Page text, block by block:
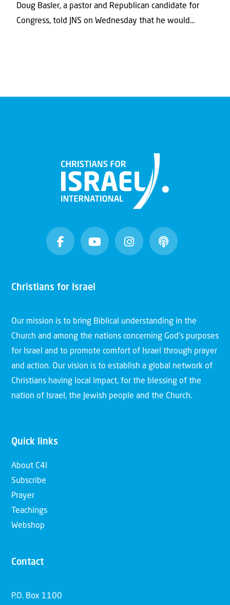
Doug Basler, a pastor and Republican candidate for
Congress, told JNS on Wednesday that he would...
Christians for Israel
Our mission is to bring Biblical understanding in the
Church and among the nations concerning God’s purposes
for Israel and to promote comfort of Israel through prayer
and action. Our vision is to establish a global network of
Christians having local impact, for the blessing of the
nation of Israel, the Jewish people and the Church.
Quick links
About C4I
Subscribe
Prayer
Teachings
Webshop
Contact
P.O. Box 1100